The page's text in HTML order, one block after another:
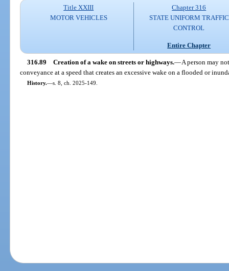
Title XXIII
MOTOR VEHICLES
Chapter 316
STATE UNIFORM TRAFFIC
CONTROL
Entire Chapter
316.89 Creation of a wake on streets or highways.—A person may
conveyance at a speed that creates an excessive wake on a flooded or
History.—s. 8, ch. 2025-149.